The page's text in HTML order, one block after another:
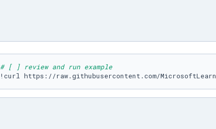
# [ ] review and run example